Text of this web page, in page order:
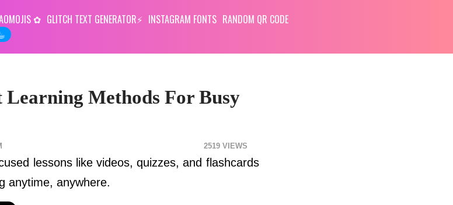
GLITCH TEXT GENERATOR INSTAGRAM FONTS RANDOM QR CODE
Methods For Busy
2519
lessons like videos, quizzes, and flashcards
anytime, anywhere.